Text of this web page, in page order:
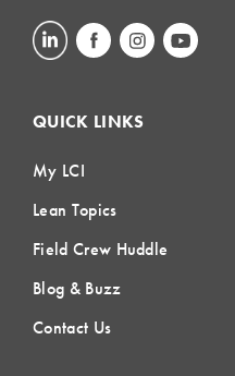
QUICK LINKS
My LCI
Lean Topics
Field Crew Huddle
Blog & Buzz
Contact Us